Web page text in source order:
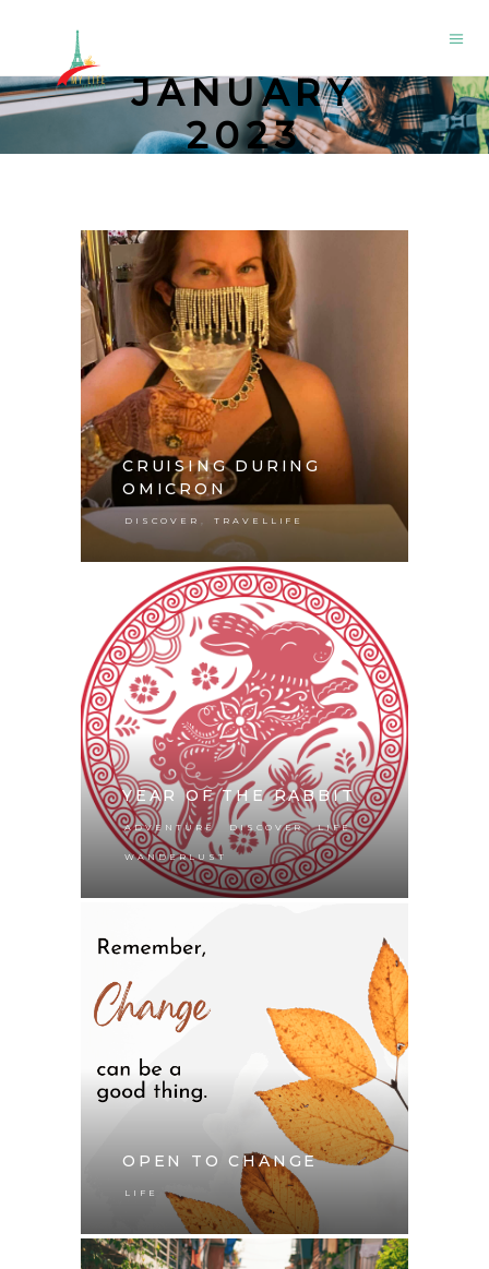
JANUARY
2023
CRUISING DURING
OMICRON
DISCOVER TRAVELLIFE
YEAR OF THE RABBIT
ADVENTURE, DISCOVER, LIFE,
WANDERLUST
OPEN TO CHANGE
LIFE